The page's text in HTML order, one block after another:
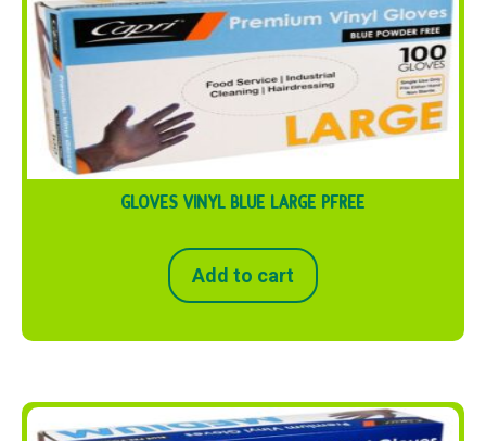
GLOVES VINYL BLUE LARGE PFREE
Add to cart